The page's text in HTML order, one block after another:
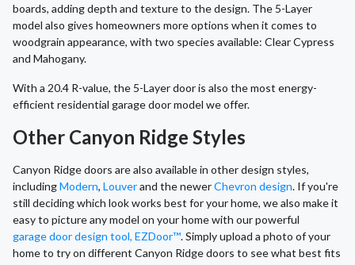
boards, adding depth and texture to the design. The 5-Layer
model also gives homeowners more options when it comes to
woodgrain appearance, with two species available: Clear Cypress
and Mahogany.
With a 20.4 R-value, the 5-Layer door is also the most energy-
efficient residential garage door model we offer.
Other Canyon Ridge Styles
Canyon Ridge doors are also available in other design styles,
includingModern, Louverand the newerChevron design. If you're
still deciding which look works best for your home, we also make it
easy to picture any model on your home with our powerful
garage door design tool, EZDoor™. Simply upload a photo of your
home to try on different Canyon Ridge doors to see what best fits